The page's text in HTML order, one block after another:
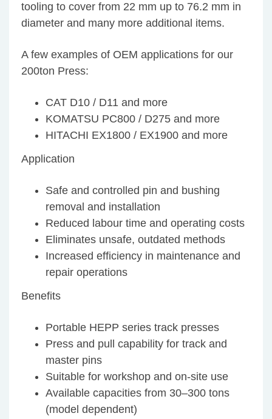
tooling to cover from 22 mm up to 76.2 mm in
diameter and many more additional items.
A few examples of OEM applications for our
200ton Press:
CAT D10 / D11 and more
KOMATSU PC800 / D275 and more
HITACHI EX1800 / EX1900 and more
Application
Safe and controlled pin and bushing
removal and installation
Reduced labour time and operating costs
Eliminates unsafe, outdated methods
Increased efficiency in maintenance and
repair operations
Benefits
Portable HEPP series track presses
Press and pull capability for track and
master pins
Suitable for workshop and on-site use
Available capacities from 30–300 tons
(model dependent)